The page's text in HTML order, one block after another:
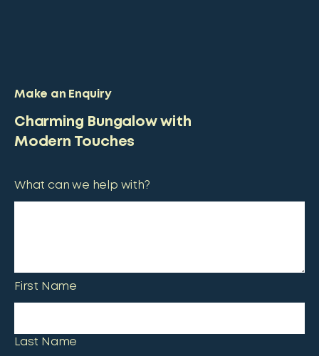
Make an Enquiry
Charming Bungalow with
Modern Touches
What can we help with?
First Name
Last Name